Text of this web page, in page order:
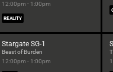
12:00pm - 1:00pm
REALITY
Stargate SG-1
Beast of Burden
12:00pm - 1:00pm